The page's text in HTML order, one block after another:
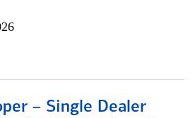
– Single Dealer